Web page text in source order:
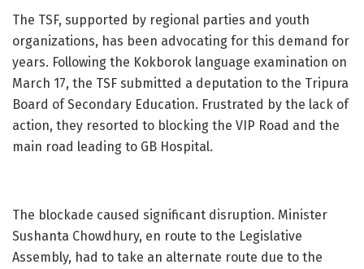
The TSF, supported by regional parties and youth
organizations, has been advocating for this demand for
years. Following the Kokborok language examination on
March 17, the TSF submitted a deputation to the Tripura
Board of Secondary Education. Frustrated by the lack of
action, they resorted to blocking the VIP Road and the
main road leading to GB Hospital.
The blockade caused significant disruption. Minister
Sushanta Chowdhury, en route to the Legislative
Assembly, had to take an alternate route due to the